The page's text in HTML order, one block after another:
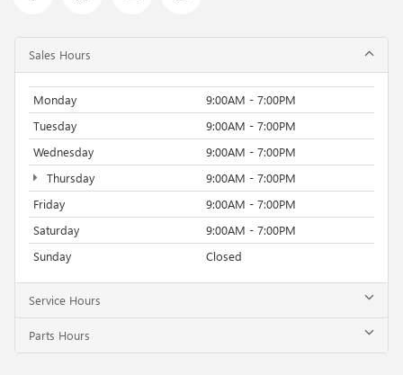
Sales Hours
Monday
9:00AM - 7:00PM
Tuesday
9:00AM - 7:00PM
Wednesday
9:00AM - 7:00PM
Thursday
9:00AM - 7:00PM
Friday
9:00AM - 7:00PM
Saturday
9:00AM - 7:00PM
Sunday
Closed
Service Hours
Parts Hours